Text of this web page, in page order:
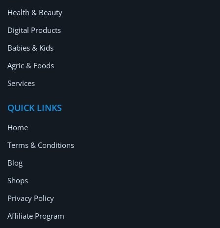
Health & Beauty
Digital Products
Babies & Kids
Agric & Foods
Services
QUICK LINKS
Home
Terms & Conditions
Blog
Shops
Privacy Policy
Affiliate Program